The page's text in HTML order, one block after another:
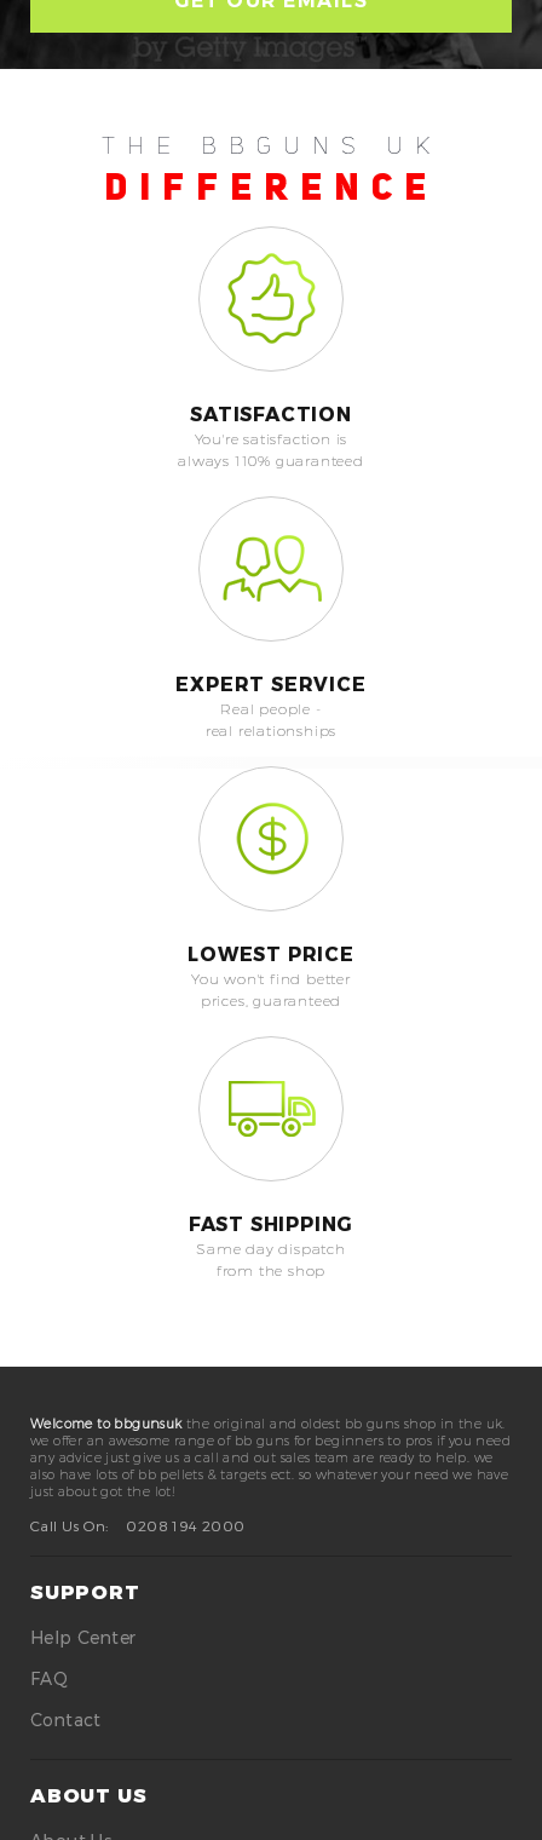
THE BBGUNS UK
DIFFERENCE
SATISFACTION
You're satisfaction is
always 110% guaranteed
EXPERT SERVICE
Real people -
real relationships
LOWEST PRICE
You won't find better
prices, guaranteed
FAST SHIPPING
Same day dispatch
from the shop
Welcome to bbgunsukthe original and oldest bb guns shop in the uk.
we offer an awesome range of bb guns for beginners to pros if you need
any advice just give us a call and out sales team are ready to help. we
also have lots of bb pellets & targets ect. so whatever your need we have
just about got the lot!
Call Us On:
0208 194 2000
SUPPORT
Help Center
FAQ
Contact
ABOUT US